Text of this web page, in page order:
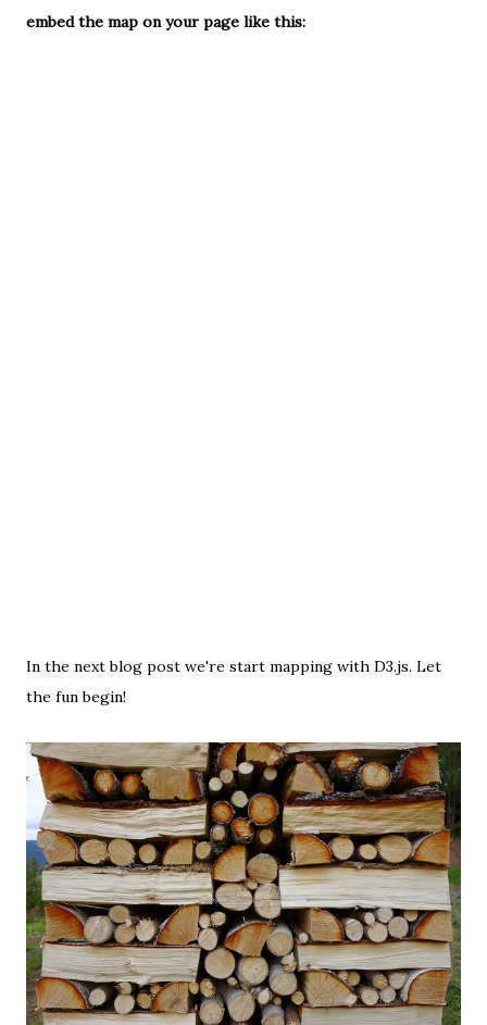
embed the map on your page like this:
In the next blog post we're start mapping with D3.js. Let
the fun begin!